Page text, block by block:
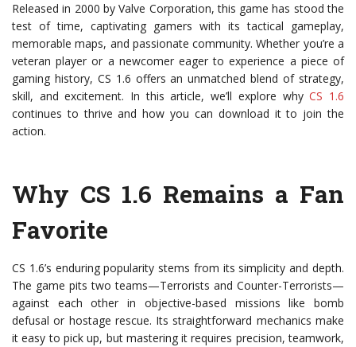
Released in 2000 by Valve Corporation, this game has stood the
test of time, captivating gamers with its tactical gameplay,
memorable maps, and passionate community. Whether you’re a
veteran player or a newcomer eager to experience a piece of
gaming history, CS 1.6 offers an unmatched blend of strategy,
skill, and excitement. In this article, we’ll explore whyCS 1.6
continues to thrive and how you can download it to join the
action.
Why CS 1.6 Remains a Fan
Favorite
CS 1.6’s enduring popularity stems from its simplicity and depth.
The game pits two teams—Terrorists and Counter-Terrorists—
against each other in objective-based missions like bomb
defusal or hostage rescue. Its straightforward mechanics make
it easy to pick up, but mastering it requires precision, teamwork,